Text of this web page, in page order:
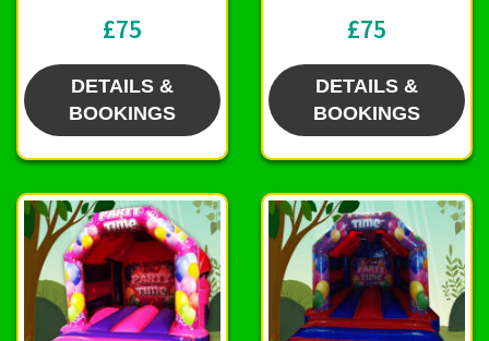
£75
DETAILS &
BOOKINGS
£75
DETAILS &
BOOKINGS